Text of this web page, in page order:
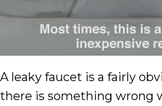
A leaky faucet is a fairly
there is something wrong